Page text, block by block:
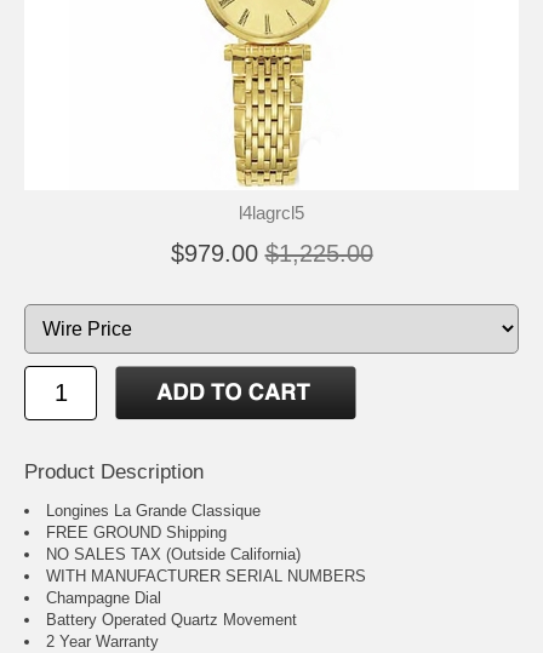
l4lagrcl5
$979.00 $1,225.00
Product Description
Longines La Grande Classique
FREE GROUND Shipping
NO SALES TAX (Outside California)
WITH MANUFACTURER SERIAL NUMBERS
Champagne Dial
Battery Operated Quartz Movement
2 Year Warranty